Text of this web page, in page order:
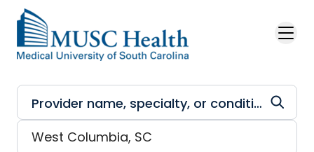
Skip to main content